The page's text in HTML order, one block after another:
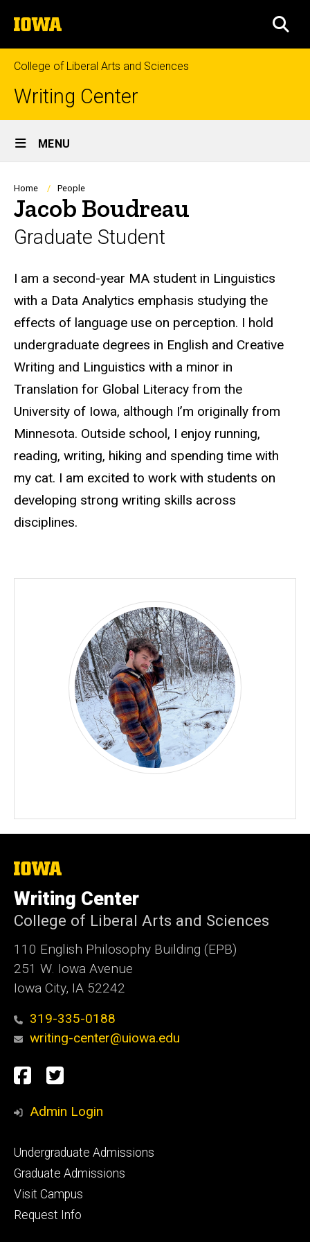
to
content
The
University
of
Iowa
College of Liberal Arts and Sciences
Writing Center
Site
Main
Navigation
MENU
Breadcrumb
Home People
Jacob Boudreau
Graduate Student
Biography
I am a second-year MA student in Linguistics
with a Data Analytics emphasis studying the
effects of language use on perception. I hold
undergraduate degrees in English and Creative
Writing and Linguistics with a minor in
Translation for Global Literacy from the
University of Iowa, although I’m originally from
Minnesota. Outside school, I enjoy running,
reading, writing, hiking and spending time with
my cat. I am excited to work with students on
developing strong writing skills across
disciplines.
The
of
Iowa
Writing Center
College of Liberal Arts and Sciences
110 English Philosophy Building (EPB)
251 W. Iowa Avenue
Iowa City, IA 52242
319-335-0188
writing-center@uiowa.edu
Social
Media
Facebook
Twitter
Admin Login
Footer
primary
Undergraduate Admissions
Graduate Admissions
Visit Campus
Request Info